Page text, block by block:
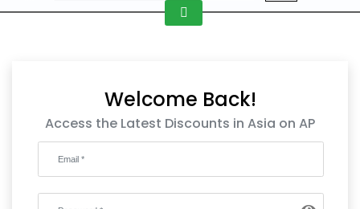
F&B
Wellness
Welcome Back!
Access the Latest Discounts in Asia on AP